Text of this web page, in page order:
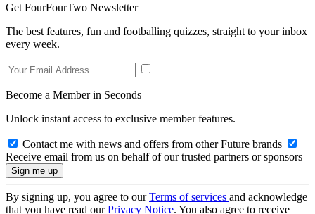
Get FourFourTwo Newsletter
The best features, fun and footballing quizzes, straight to your inbox
every week.
Become a Member in Seconds
Unlock instant access to exclusive member features.
Contact me with news and offers from other Future brands
Receive email from us on behalf of our trusted partners or sponsors
By signing up, you agree to ourTerms of services and acknowledge
that you have read ourPrivacy Notice. You also agree to receive